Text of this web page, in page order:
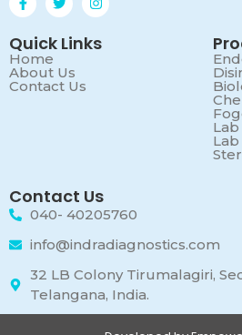
Quick Links
Home
About Us
Contact Us
Contact Us
040- 40205760
info@indradiagnostics.com
32 LB Colony Tirumalagiri,
Telangana, India.